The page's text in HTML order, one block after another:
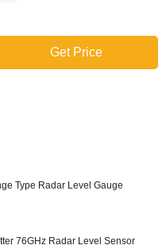
Get Price
Type Radar Level Gauge
76GHz Radar Level Sensor